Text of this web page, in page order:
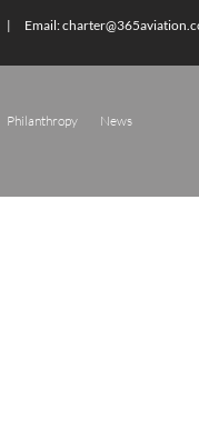
Philanthropy News
| Email: